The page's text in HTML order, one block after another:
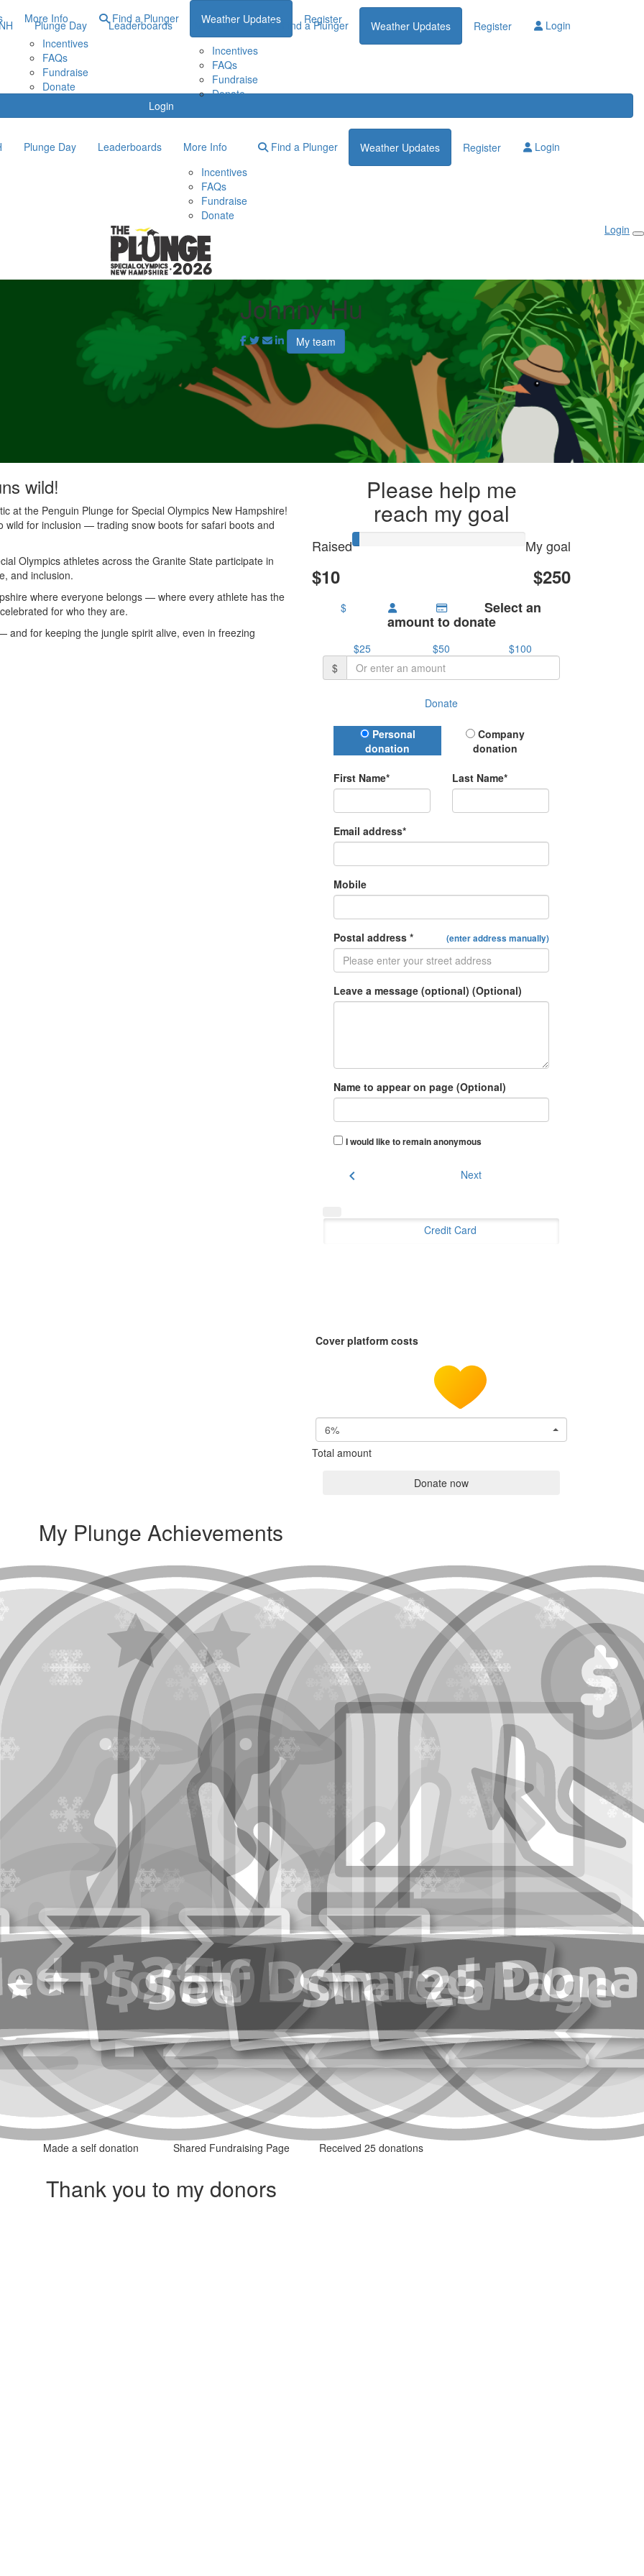
More Info
Incentives
FAQs
Fundraise
Donate
Find a Plunger Weather Updates Register
Login
Plunge Day Leaderboards
More Info
Incentives
FAQs
Fundraise
Donate
Find a Plunger Weather Updates Register Login
Plunge Day Leaderboards
More Info
Incentives
FAQs
Fundraise
Donate
Find a Plunger Weather Updates Register Login
Login
Johnny Hu
My team
wild!
at the Penguin Plunge for Special Olympics New Hampshire!
wild for inclusion — trading snow boots for safari boots and
Olympics athletes across the Granite State participate in
and inclusion.
where everyone belongs — where every athlete has the
for who they are.
for keeping the jungle spirit alive, even in freezing
Please help me
reach my goal
Raised
$10
My goal
$250
$ Select an
amount to donate
$25 $50
$100
$
Donate
Donation Type
Personal
donation
Company
donation
First Name* Last Name*
Email address*
Mobile
Postal address * (enter address manually)
Leave a message (optional) (Optional)
Name to appear on page (Optional)
I would like to remain anonymous
chevron_left Next
Credit Card
Cover platform costs
6%
Total amount
Donate now
My Plunge Achievements
Made a self donation Shared Fundraising Page Received 25 donations
Thank you to my donors